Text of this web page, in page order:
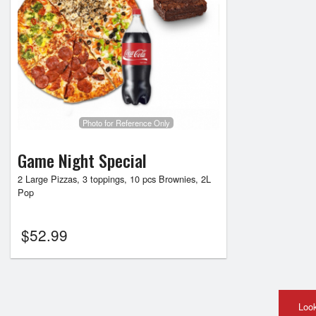
Photo for Reference Only
Game Night Special
2 Large Pizzas, 3 toppings, 10 pcs Brownies, 2L
Pop
$52.99